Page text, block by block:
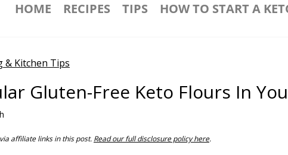
HOME RECIPES TIPS HOW TO START A
& Kitchen Tips
Gluten-Free Keto Flours In
affiliate links in this post. Read our full disclosure policy here.